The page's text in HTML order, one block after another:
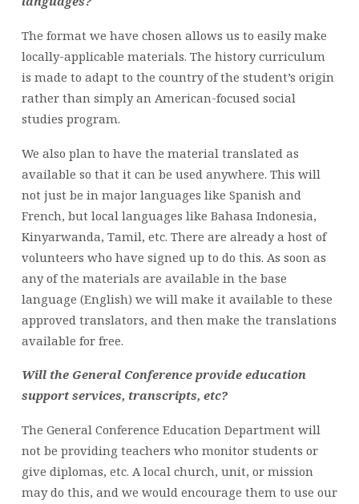
The format we have chosen allows us to easily make
locally-applicable materials. The history curriculum
is made to adapt to the country of the student’s origin
rather than simply an American-focused social
studies program.
We also plan to have the material translated as
available so that it can be used anywhere. This will
not just be in major languages like Spanish and
French, but local languages like Bahasa Indonesia,
Kinyarwanda, Tamil, etc. There are already a host of
volunteers who have signed up to do this. As soon as
any of the materials are available in the base
language (English) we will make it available to these
approved translators, and then make the translations
available for free.
Will the General Conference provide education
support services, transcripts, etc?
The General Conference Education Department will
not be providing teachers who monitor students or
give diplomas, etc. A local church, unit, or mission
may do this, and we would encourage them to use our